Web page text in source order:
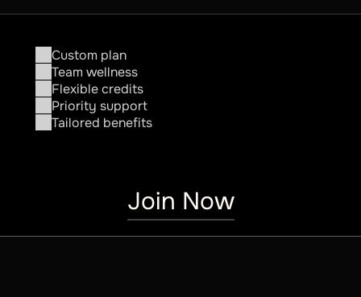
Custom plan
Team wellness
Flexible credits
Priority support
Tailored benefits
Join Now